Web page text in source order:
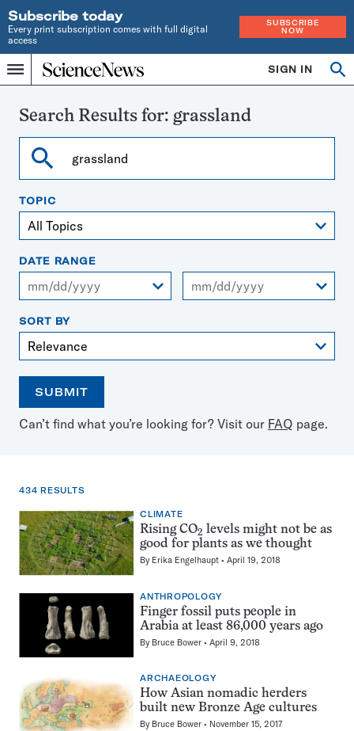
Subscribe today
Every print subscription comes with full digital
access
SUBSCRIBE
NOW
Menu
Home
INDEPENDENT
SINCE
SIGN IN
Search
Search Results for: grassland
Search
TOPIC
DATE RANGE
SORT BY
SUBMIT
Open
the
Use
the
select
a
date
Can’t find what you’re looking for? Visit our FAQ page.
434 RESULTS
434
results
for:
grassland
CLIMATE
Rising CO2 levels might not be as
good for plants as we thought
By Erika Engelhaupt April 19, 2018
ANTHROPOLOGY
Finger fossil puts people in
Arabia at least 86,000 years ago
By Bruce Bower April 9, 2018
ARCHAEOLOGY
How Asian nomadic herders
built new Bronze Age cultures
By Bruce Bower November 15, 2017